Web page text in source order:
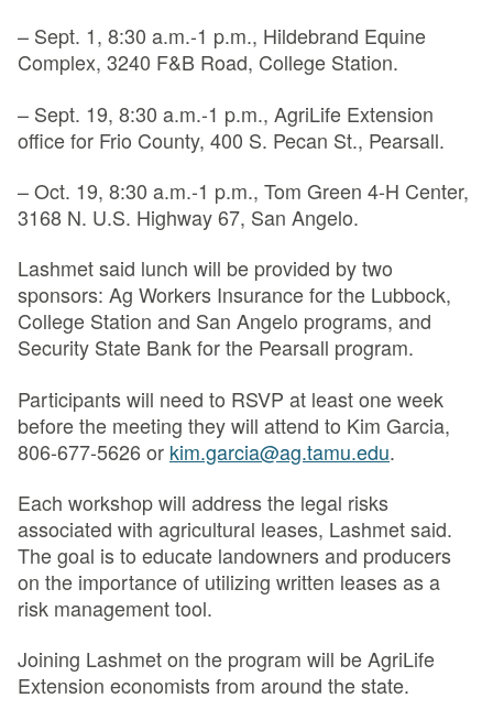
– Sept. 1, 8:30 a.m.-1 p.m., Hildebrand Equine
Complex, 3240 F&B Road, College Station.
– Sept. 19, 8:30 a.m.-1 p.m., AgriLife Extension
office for Frio County, 400 S. Pecan St., Pearsall.
– Oct. 19, 8:30 a.m.-1 p.m., Tom Green 4-H Center,
3168 N. U.S. Highway 67, San Angelo.
Lashmet said lunch will be provided by two
sponsors: Ag Workers Insurance for the Lubbock,
College Station and San Angelo programs, and
Security State Bank for the Pearsall program.
Participants will need to RSVP at least one week
before the meeting they will attend to Kim Garcia,
806-677-5626 or kim.garcia@ag.tamu.edu.
Each workshop will address the legal risks
associated with agricultural leases, Lashmet said.
The goal is to educate landowners and producers
on the importance of utilizing written leases as a
risk management tool.
Joining Lashmet on the program will be AgriLife
Extension economists from around the state.